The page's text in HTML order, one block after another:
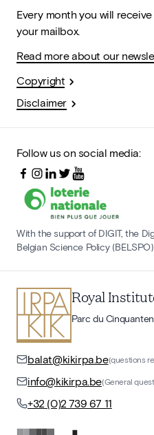
Every month you will
your mailbox.
Read more about our
Copyright
Disclaimer
Follow us on social media:
With the support of DIGIT, the
Belgian Science Policy (BELSPO)
Royal
Parc du
balat@kikirpa.be(questions
info@kikirpa.be(General
+32 (0)2 739 67 11